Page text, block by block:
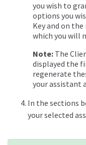
you wish to
options you
Key and on
which you will
Note: The
displayed the
regenerate
your assistant
In the sections
your selected